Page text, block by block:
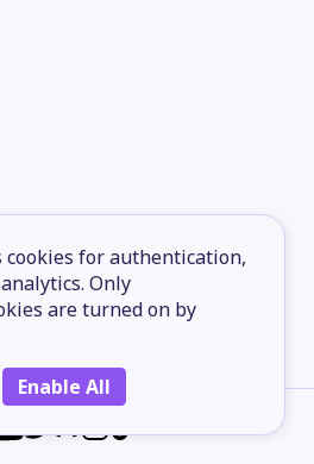
cookies for authentication,
Only
are turned on by
Enable All